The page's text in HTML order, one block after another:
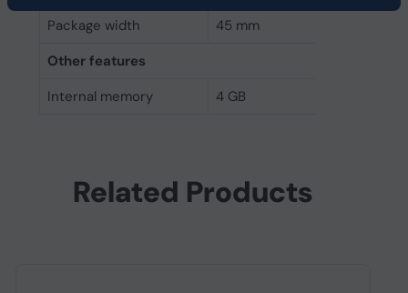
Package width
45 mm
Other features
Internal memory
4 GB
Related Products